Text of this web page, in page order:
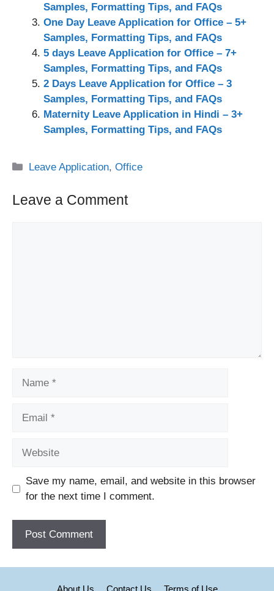
Samples, Formatting Tips, and FAQs
One Day Leave Application for Office – 5+
Samples, Formatting Tips, and FAQs
5 days Leave Application for Office – 7+
Samples, Formatting Tips, and FAQs
2 Days Leave Application for Office – 3
Samples, Formatting Tips, and FAQs
Maternity Leave Application in Hindi – 3+
Samples, Formatting Tips, and FAQs
Categories
Leave Application,Office
Leave a Comment
Save my name, email, and website in this browser
for the next time I comment.
About Us Contact Us Terms of Use